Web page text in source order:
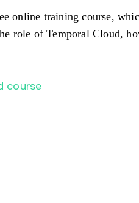
online training course,
role of Temporal Cloud,
course